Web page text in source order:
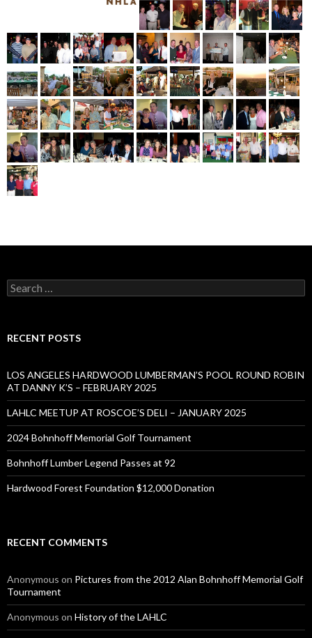
Search
for:
RECENT POSTS
LOS ANGELES HARDWOOD LUMBERMAN’S POOL ROUND ROBIN
AT DANNY K’S – FEBRUARY 2025
LAHLC MEETUP AT ROSCOE’S DELI – JANUARY 2025
2024 Bohnhoff Memorial Golf Tournament
Bohnhoff Lumber Legend Passes at 92
Hardwood Forest Foundation $12,000 Donation
RECENT COMMENTS
Anonymous on Pictures from the 2012 Alan Bohnhoff Memorial Golf
Tournament
Anonymous on History of the LAHLC